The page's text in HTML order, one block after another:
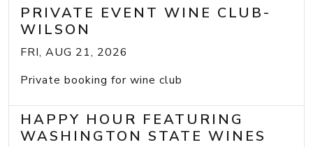
PRIVATE EVENT WINE CLUB-
WILSON
FRI, AUG 21, 2026
Private booking for wine club
HAPPY HOUR FEATURING
WASHINGTON STATE WINES